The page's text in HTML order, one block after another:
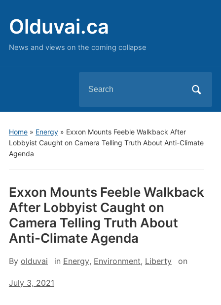
Olduvai.ca
News and views on the coming collapse
for:
Home» Energy» Exxon Mounts Feeble Walkback After
Lobbyist Caught on Camera Telling Truth About Anti-Climate
Agenda
Exxon Mounts Feeble Walkback
After Lobbyist Caught on
Camera Telling Truth About
Anti-Climate Agenda
By olduvai in Energy, Environment, Liberty on
July 3, 2021